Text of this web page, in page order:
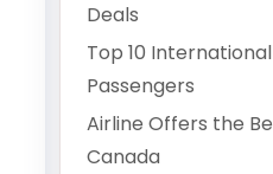
Deals
Top 10
Passengers
Airline Offers the
Canada